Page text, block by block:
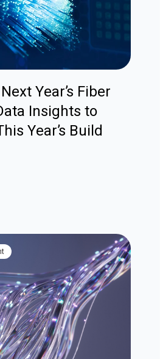
Year’s Fiber
Insights to
Year’s Build